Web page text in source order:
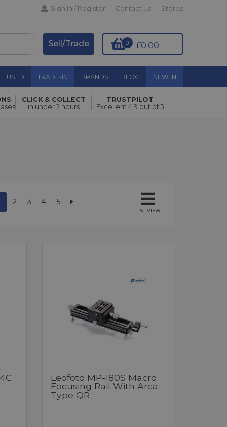
Sign In / Register Contact Us Stores
£0.00
0
Sell/Trade
USED TRADE-IN BRANDS BLOG NEW IN
CLICK & COLLECT
in under 2 hours
TRUSTPILOT
Excellent 4.9 out of 5
2 3 4 5
LIST VIEW
Leofoto MP-180S Macro
Focusing Rail With Arca-
Type QR